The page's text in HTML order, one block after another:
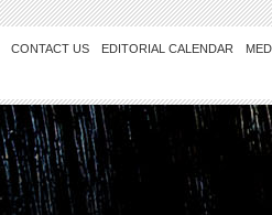
CONTACT US EDITORIAL CALENDAR